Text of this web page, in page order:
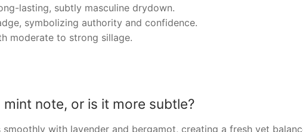
lasting, subtly masculine drydown.
symbolizing authority and confidence.
moderate to strong sillage.
mint note, or is it more subtle?
with lavender and bergamot, creating a fresh yet